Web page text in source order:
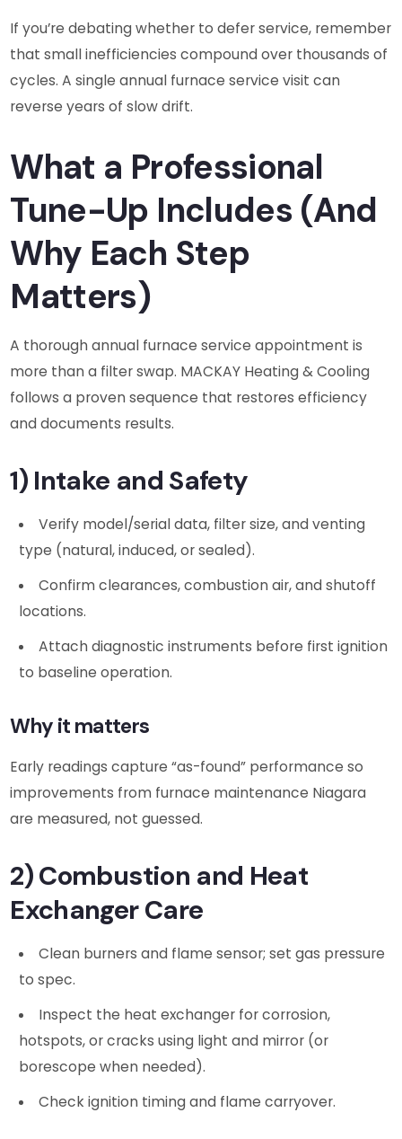
If you’re debating whether to defer service, remember
that small inefficiencies compound over thousands of
cycles. A single annual furnace service visit can
reverse years of slow drift.
What a Professional
Tune-Up Includes (And
Why Each Step
Matters)
A thorough annual furnace service appointment is
more than a filter swap. MACKAY Heating & Cooling
follows a proven sequence that restores efficiency
and documents results.
1) Intake and Safety
Verify model/serial data, filter size, and venting
type (natural, induced, or sealed).
Confirm clearances, combustion air, and shutoff
locations.
Attach diagnostic instruments before first ignition
to baseline operation.
Why it matters
Early readings capture “as-found” performance so
improvements from furnace maintenance Niagara
are measured, not guessed.
2) Combustion and Heat
Exchanger Care
Clean burners and flame sensor; set gas pressure
to spec.
Inspect the heat exchanger for corrosion,
hotspots, or cracks using light and mirror (or
borescope when needed).
Check ignition timing and flame carryover.